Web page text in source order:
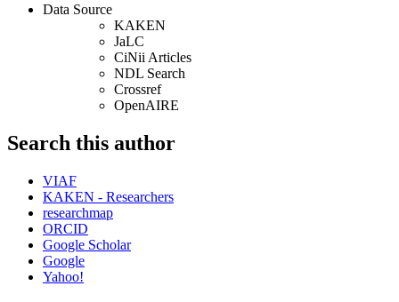
Data Source
KAKEN
JaLC
CiNii Articles
NDL Search
Crossref
OpenAIRE
Search this author
VIAF
KAKEN - Researchers
researchmap
ORCID
Google Scholar
Google
Yahoo!